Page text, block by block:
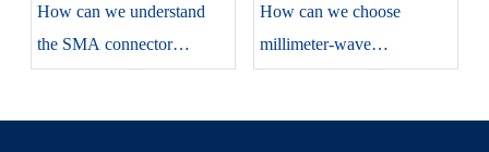
​How can we understand
the SMA connector
​How can we choose
millimeter-wave